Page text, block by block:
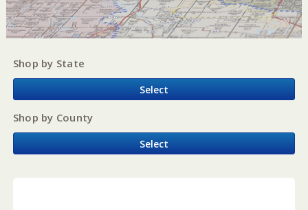
Shop by State
Select
Shop by County
Select